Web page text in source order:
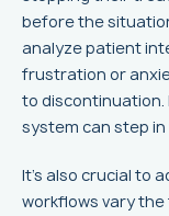
before the
analyze patient
frustration or
to discontinuation.
system can step
It's also crucial to
workflows vary the